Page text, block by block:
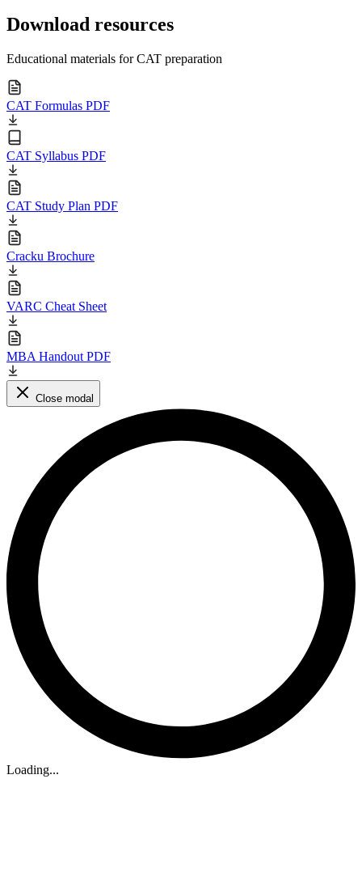
Download resources
Educational materials for CAT preparation
CAT Formulas PDF
CAT Syllabus PDF
CAT Study Plan PDF
Cracku Brochure
VARC Cheat Sheet
MBA Handout PDF
Close modal
Loading...